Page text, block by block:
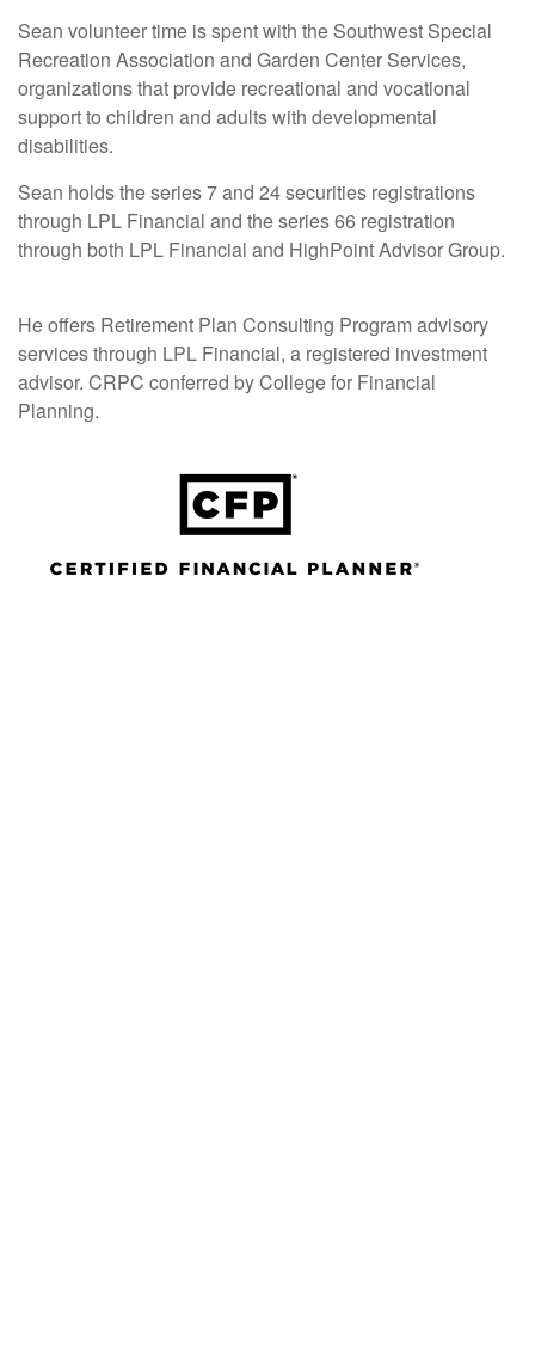
Sean volunteer time is spent with the Southwest Special
Recreation Association and Garden Center Services,
organizations that provide recreational and vocational
support to children and adults with developmental
disabilities.
Sean holds the series 7 and 24 securities registrations
through LPL Financial and the series 66 registration
through both LPL Financial and HighPoint Advisor Group.
He offers Retirement Plan Consulting Program advisory
services through LPL Financial, a registered investment
advisor. CRPC conferred by College for Financial
Planning.